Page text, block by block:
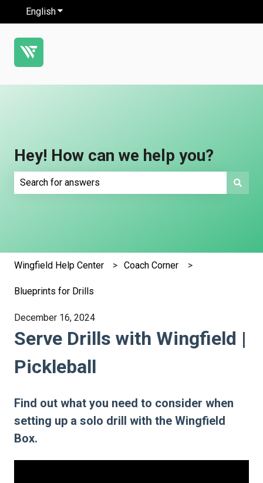
EnglishShow submenu for translations
Hey! How can we help you?
Wingfield Help Center Coach Corner
Blueprints for Drills
December 16, 2024
Serve Drills with Wingfield |
Pickleball
Find out what you need to consider when
setting up a solo drill with the Wingfield
Box.